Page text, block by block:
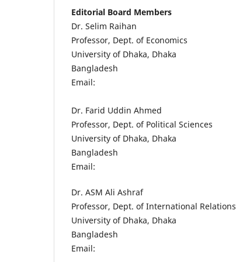
Editorial Board Members
Dr. Selim Raihan
Professor, Dept. of Economics
University of Dhaka, Dhaka
Bangladesh
Email:
Dr. Farid Uddin Ahmed
Professor, Dept. of Political Sciences
University of Dhaka, Dhaka
Bangladesh
Email:
Dr. ASM Ali Ashraf
Professor, Dept. of International Relations
University of Dhaka, Dhaka
Bangladesh
Email: